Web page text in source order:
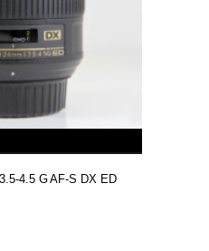
4.5 G AF-S DX ED